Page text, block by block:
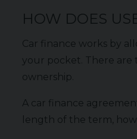
HOW DOES
Car finance works by
your pocket. There are
ownership.
A car finance
length of the term,